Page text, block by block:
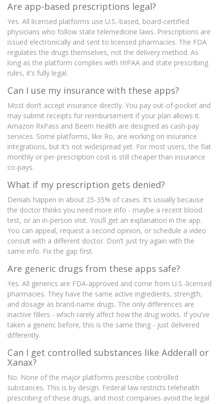
Are app-based prescriptions legal?
Yes. All licensed platforms use U.S.-based, board-certified
physicians who follow state telemedicine laws. Prescriptions are
issued electronically and sent to licensed pharmacies. The FDA
regulates the drugs themselves, not the delivery method. As
long as the platform complies with HIPAA and state prescribing
rules, it’s fully legal.
Can I use my insurance with these apps?
Most don’t accept insurance directly. You pay out-of-pocket and
may submit receipts for reimbursement if your plan allows it.
Amazon RxPass and Beem Health are designed as cash-pay
services. Some platforms, like Ro, are working on insurance
integrations, but it’s not widespread yet. For most users, the flat
monthly or per-prescription cost is still cheaper than insurance
co-pays.
What if my prescription gets denied?
Denials happen in about 25-35% of cases. It’s usually because
the doctor thinks you need more info - maybe a recent blood
test, or an in-person visit. You’ll get an explanation in the app.
You can appeal, request a second opinion, or schedule a video
consult with a different doctor. Don’t just try again with the
same info. Fix the gap first.
Are generic drugs from these apps safe?
Yes. All generics are FDA-approved and come from U.S.-licensed
pharmacies. They have the same active ingredients, strength,
and dosage as brand-name drugs. The only differences are
inactive fillers - which rarely affect how the drug works. If you’ve
taken a generic before, this is the same thing - just delivered
differently.
Can I get controlled substances like Adderall or
Xanax?
No. None of the major platforms prescribe controlled
substances. This is by design. Federal law restricts telehealth
prescribing of these drugs, and most companies avoid the legal